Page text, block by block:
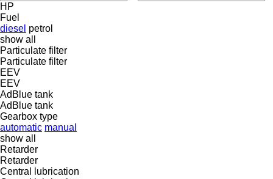
HP
Fuel
diesel petrol
show all
Particulate filter
Particulate filter
EEV
EEV
AdBlue tank
AdBlue tank
Gearbox type
automatic manual
show all
Retarder
Retarder
Central lubrication